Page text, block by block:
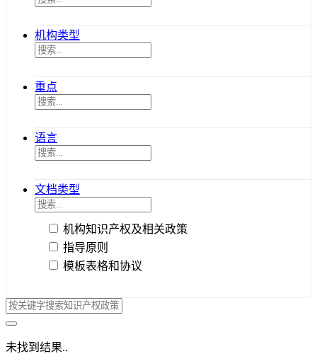
机构类型
重点
语言
文档类型
机构知识产权及相关政策
指导原则
模板表格和协议
未找到结果..